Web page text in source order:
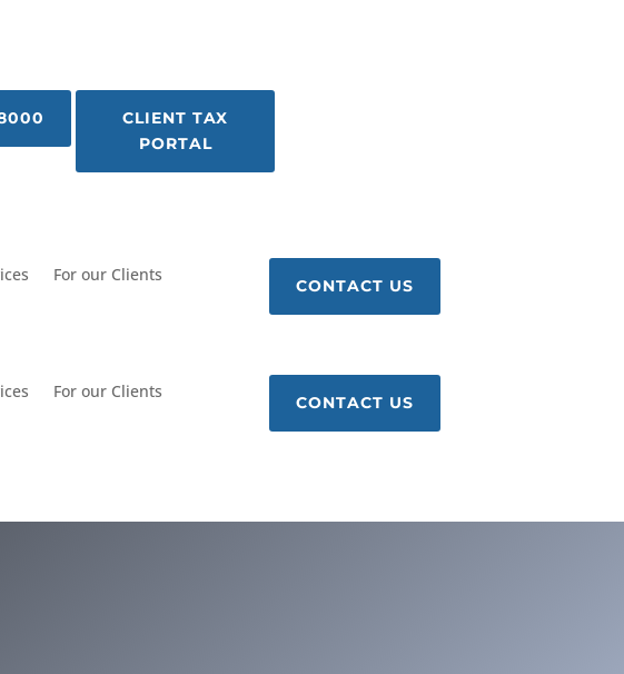
CLIENT TAX
PORTAL
For our Clients
CONTACT US
For our Clients
CONTACT US